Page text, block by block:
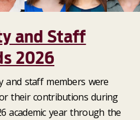
and Staff
2026
and staff members were
their contributions during
academic year through the